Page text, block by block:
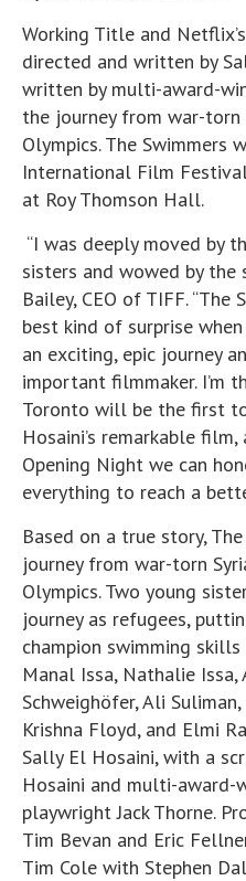
Working Title and
directed and written by
written by multi-award-
the journey from war-
Olympics. The
International Film
at Roy Thomson Hall.
“I was deeply moved by
sisters and wowed by the
Bailey, CEO of TIFF. “The
best kind of surprise
an exciting, epic journey
important filmmaker. I’m
Toronto will be the first
Hosaini’s remarkable
Opening Night we can
everything to reach a
Based on a true story,
journey from war-torn
Olympics. Two young
journey as refugees,
champion swimming
Manal Issa, Nathalie
Schweighöfer, Ali
Krishna Floyd, and Elmi
Sally El Hosaini, with a
Hosaini and multi-award-
playwright Jack Thorne.
Tim Bevan and Eric
Tim Cole with Stephen